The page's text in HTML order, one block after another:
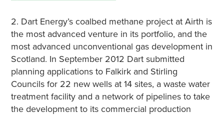
2. Dart Energy’s coalbed methane project at Airth is
the most advanced venture in its portfolio, and the
most advanced unconventional gas development in
Scotland. In September 2012 Dart submitted
planning applications to Falkirk and Stirling
Councils for 22 new wells at 14 sites, a waste water
treatment facility and a network of pipelines to take
the development to its commercial production